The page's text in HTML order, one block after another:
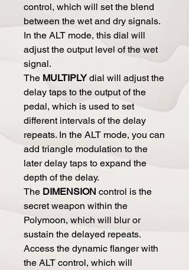
control, which will set the blend
between the wet and dry signals.
In the ALT mode, this dial will
adjust the output level of the wet
signal.
The MULTIPLYdial will adjust the
delay taps to the output of the
pedal, which is used to set
different intervals of the delay
repeats. In the ALT mode, you can
add triangle modulation to the
later delay taps to expand the
depth of the delay.
The DIMENSION control is the
secret weapon within the
Polymoon, which will blur or
sustain the delayed repeats.
Access the dynamic flanger with
the ALT control, which will